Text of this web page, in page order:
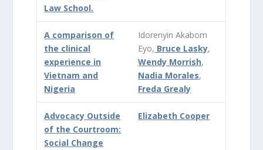
Law School.
A comparison of
the clinical
experience in
Vietnam and
Nigeria
Idorenyin Akabom
Eyo, Bruce Lasky,
Wendy Morrish,
Nadia Morales,
Freda Grealy
Advocacy Outside
of the Courtroom:
Social Change
Elizabeth Cooper